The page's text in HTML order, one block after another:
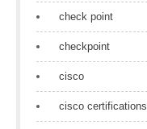
check point
checkpoint
cisco
cisco certifications